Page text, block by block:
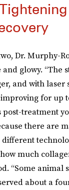
Dr. Murphy-
glowy. “The
and with laser
for up
treatment
there are
much
“Some animal
about a